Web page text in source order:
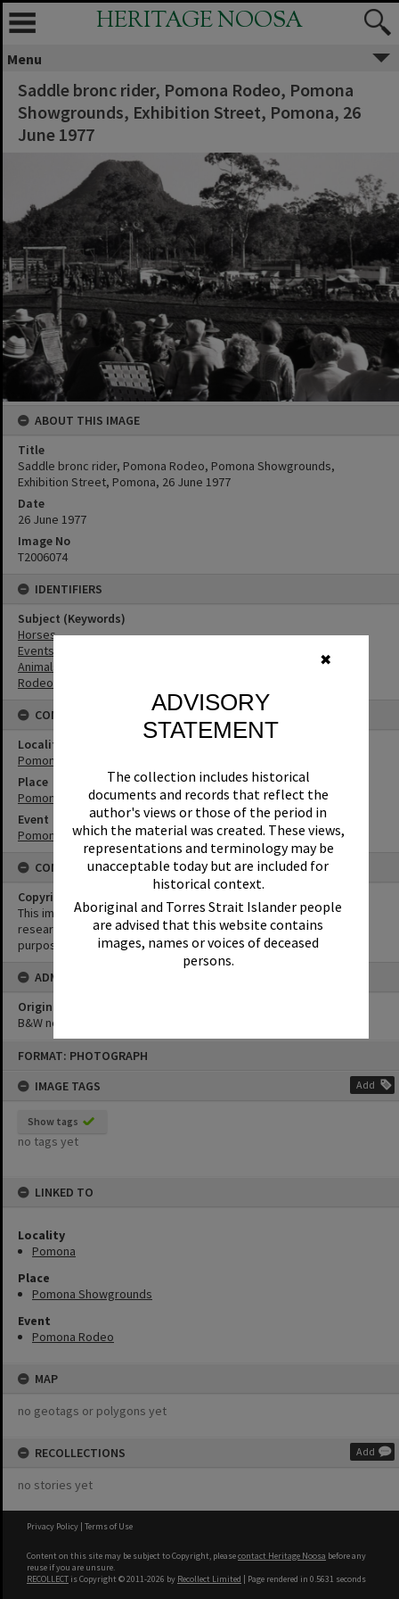
✖
ADVISORY
STATEMENT
The collection includes historical
documents and records that reflect the
author's views or those of the period in
which the material was created. These views,
representations and terminology may be
unacceptable today but are included for
historical context.
Aboriginal and Torres Strait Islander people
are advised that this website contains
images, names or voices of deceased
persons.
FORMAT: PHOTOGRAPH
IMAGE TAGS
Add
Show tags
no tags yet
LINKED TO
Locality
Pomona
Place
Pomona Showgrounds
Event
Pomona Rodeo
MAP
no geotags or polygons yet
RECOLLECTIONS Add
no stories yet
HERITAGE NOOSA
Menu
Saddle bronc rider, Pomona Rodeo, Pomona
Showgrounds, Exhibition Street, Pomona, 26
June 1977
ABOUT THIS IMAGE
Title
Saddle bronc rider, Pomona Rodeo, Pomona Showgrounds,
Exhibition Street, Pomona, 26 June 1977
Date
26 June 1977
Image No
T2006074
IDENTIFIERS
Subject (Keywords)
Horses
Events
Animals
Rodeos
CONNECTIONS
Locality
Pomona
Place
Pomona Showgrounds
Event
Pomona Rodeo
CONDITIONS OF USE
Copyright
This image may be used for educational and non-commercial
research purposes. It must not be reproduced for any other
purposes without the prior permission of Noosa Library Service.
ADMIN
Original format of image
B&W negative
Privacy Policy | Terms of Use
Content on this site may be subject to Copyright, pleasecontact Heritage Noosa before any
reuse if you are unsure.
RECOLLECT is Copyright © 2011-2026 by Recollect Limited | Page rendered in 0.5631 seconds